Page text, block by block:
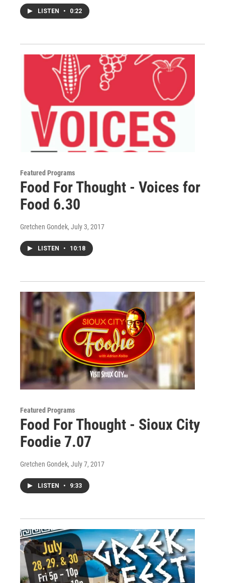
LISTEN • 0:22
Featured Programs
Food For Thought - Voices for
Food 6.30
Gretchen Gondek, July 3, 2017
LISTEN • 10:18
Featured Programs
Food For Thought - Sioux City
Foodie 7.07
Gretchen Gondek, July 7, 2017
LISTEN • 9:33